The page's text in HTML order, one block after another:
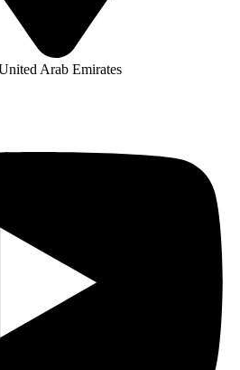
Arab Emirates